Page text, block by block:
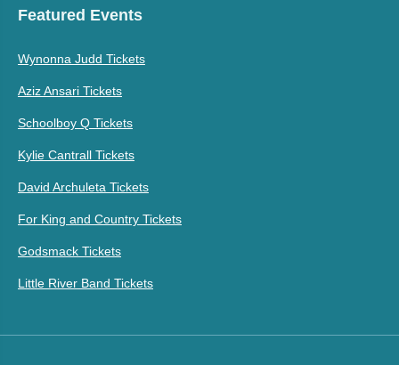
Featured Events
Wynonna Judd Tickets
Aziz Ansari Tickets
Schoolboy Q Tickets
Kylie Cantrall Tickets
David Archuleta Tickets
For King and Country Tickets
Godsmack Tickets
Little River Band Tickets